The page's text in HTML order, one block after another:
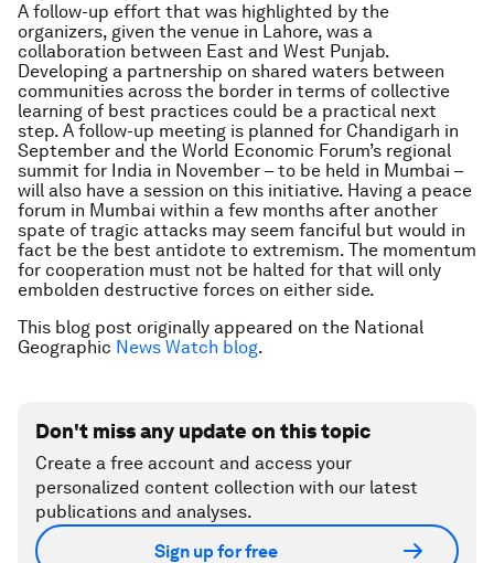
A follow-up effort that was highlighted by the
organizers, given the venue in Lahore, was a
collaboration between East and West Punjab.
Developing a partnership on shared waters between
communities across the border in terms of collective
learning of best practices could be a practical next
step. A follow-up meeting is planned for Chandigarh in
September and the World Economic Forum’s regional
summit for India in November – to be held in Mumbai –
will also have a session on this initiative. Having a peace
forum in Mumbai within a few months after another
spate of tragic attacks may seem fanciful but would in
fact be the best antidote to extremism. The momentum
for cooperation must not be halted for that will only
embolden destructive forces on either side.
This blog post originally appeared on the National
Geographic News Watch blog.
Don't miss any update on this topic
Create a free account and access your
personalized content collection with our latest
publications and analyses.
Sign up for free